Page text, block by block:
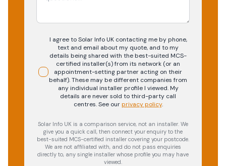
I agree to Solar Info UK contacting me by phone,
text and email about my quote, and to my
details being shared with the best-suited MCS-
certified installer(s) from its network (or an
appointment-setting partner acting on their
behalf). These may be different companies from
any individual installer profile I viewed. My
details are never sold to third-party call
centres.See our privacy policy.
Solar Info UK is a comparison service, not an installer. We
give you a quick call, then connect your enquiry to the
best-suited MCS-certified installer covering your postcode.
We are not affiliated with, and do not pass enquiries
directly to, any single installer whose profile you may have
viewed.